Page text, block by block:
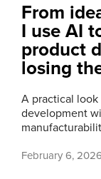
From
I use AI
product
losing
A practical
development
February 6, 2026